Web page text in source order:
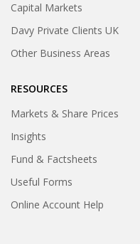
Capital Markets
Davy Private Clients UK
Other Business Areas
RESOURCES
Markets & Share Prices
Insights
Fund & Factsheets
Useful Forms
Online Account Help